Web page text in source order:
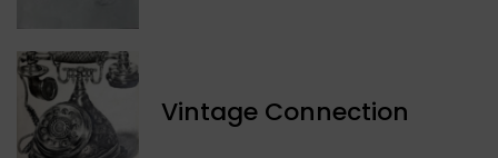
Vintage Connection